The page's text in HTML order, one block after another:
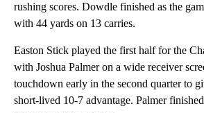
rushing scores. Dowdle finished as the
with 44 yards on 13 carries.
Easton Stick played the first half for the
with Joshua Palmer on a wide receiver
touchdown early in the second quarter to
short-lived 10-7 advantage. Palmer